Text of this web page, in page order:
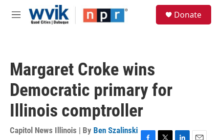
Skip to main content
M
Donate
Margaret Croke wins
Democratic primary for
Illinois comptroller
Capitol News Illinois | By Ben Szalinski